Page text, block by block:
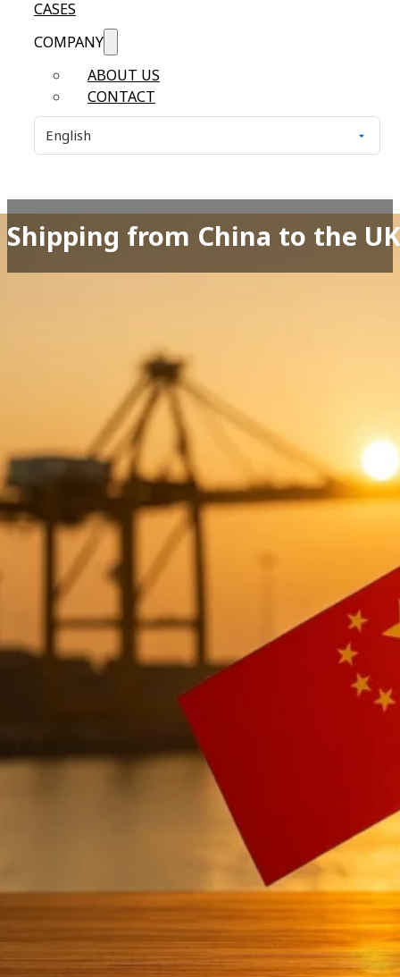
CASES
COMPANY
ABOUT US
CONTACT
Shipping from China to the
Shipping from China to the UK:
China remains one of the United Kingdom’s most
2025, UK importers continue to rely heavily on
freight corridors in Europe.
Whether you are importing for e-commerce, wholesale
among
Sea Freight (FCL/LCL), Air Freight, DDP
Most shipments depart from China’s top export
Southampton, and London Gateway, as well as key
In 2025, China→UK freight demand continues to grow
The rise of UK e-commerce and Amazon FBA
Diverse product categories sourced from China
Increased availability of DDP shipping for SMEs
Competitive international freight rates after
Winsail Logistics provides tailored solutions for UK
A quick snapshot of what UK importers can expect
Express courier (3–5 days) & Air Freight (5–9 days)